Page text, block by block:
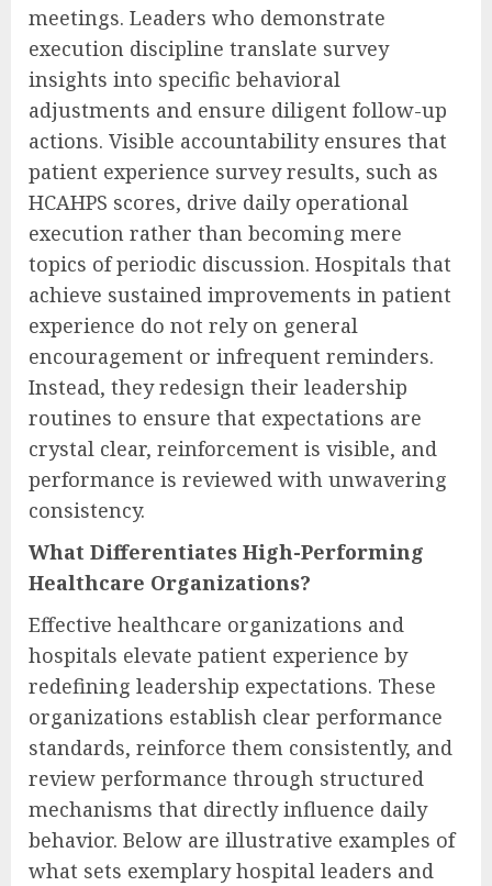
meetings. Leaders who demonstrate
execution discipline translate survey
insights into specific behavioral
adjustments and ensure diligent follow-up
actions. Visible accountability ensures that
patient experience survey results, such as
HCAHPS scores, drive daily operational
execution rather than becoming mere
topics of periodic discussion. Hospitals that
achieve sustained improvements in patient
experience do not rely on general
encouragement or infrequent reminders.
Instead, they redesign their leadership
routines to ensure that expectations are
crystal clear, reinforcement is visible, and
performance is reviewed with unwavering
consistency.
What Differentiates High-Performing
Healthcare Organizations?
Effective healthcare organizations and
hospitals elevate patient experience by
redefining leadership expectations. These
organizations establish clear performance
standards, reinforce them consistently, and
review performance through structured
mechanisms that directly influence daily
behavior. Below are illustrative examples of
what sets exemplary hospital leaders and